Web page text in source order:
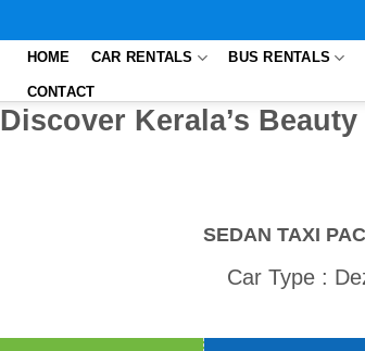
HOME CAR RENTALS BUS RENTALS
CONTACT
Discover Kerala’s
SEDAN TAXI
Car Type :